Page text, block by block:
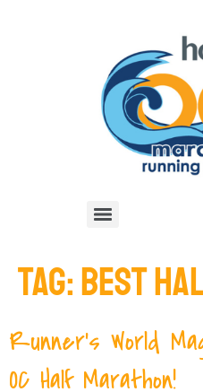
TAG:BEST
Runner’s World
OC Half Marathon!